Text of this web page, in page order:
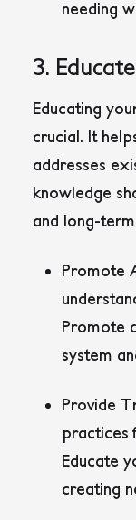
needing
3.
Educating
crucial. It
addresses
knowledge
and long-
Promote
Promote
system
Provide
practices
Educate
creating